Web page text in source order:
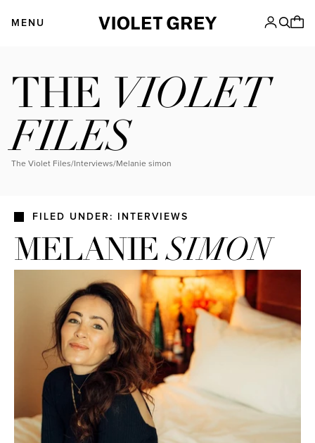
MENU
THE VIOLET
FILES
The Violet Files/ Interviews/ melanie simon
FILED UNDER: INTERVIEWS
MELANIESIMON